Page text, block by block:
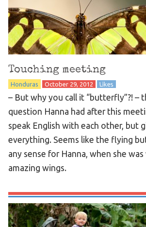
Touching meeting
Honduras October 29, 2012 Likes
– But why you call it “butterfly”?! –
question Hanna had after this
speak English with each other, but
everything. Seems like the flying
any sense for Hanna, when she
amazing wings.